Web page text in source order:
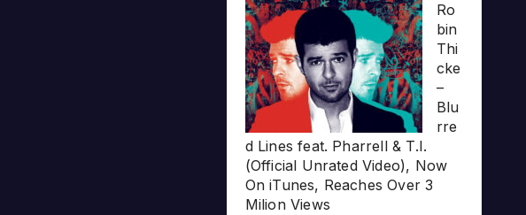
Ro
bin
Thi
cke
–
Blu
rre
d Lines feat. Pharrell & T.I.
(Official Unrated Video), Now
On iTunes, Reaches Over 3
Milion Views